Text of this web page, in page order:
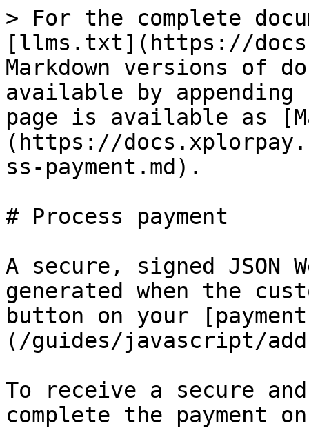
> For the complete
[llms.txt](https://
Markdown versions of
available by
page is available as
(https://
ss-payment.md).
# Process payment
A secure, signed JSON
generated when the
button on your
(/guides/javascript/
To receive a secure
complete the payment